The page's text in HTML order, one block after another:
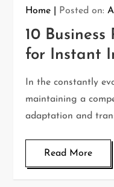
Home Posted on:
10
for Instant
In the constantly
maintaining a
adaptation and
Read More